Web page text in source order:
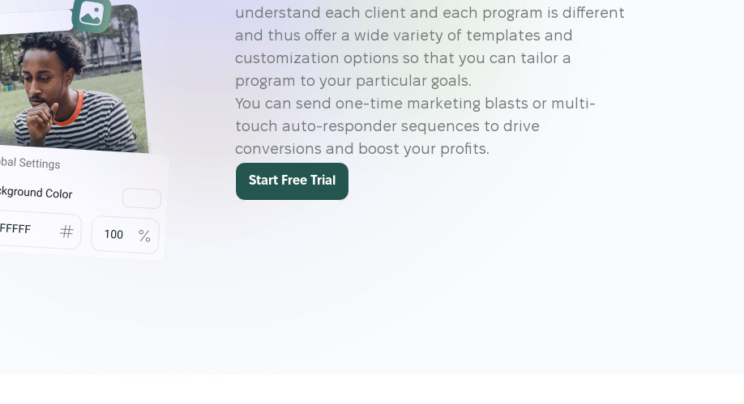
understand each client and each program is different
and thus offer a wide variety of templates and
customization options so that you can tailor a
program to your particular goals.
You can send one-time marketing blasts or multi-
touch auto-responder sequences to drive
conversions and boost your profits.
Start Free Trial